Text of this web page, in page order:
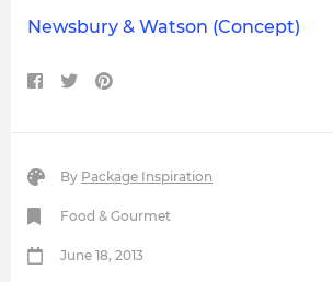
Newsbury & Watson (Concept)
By Package Inspiration
Food & Gourmet
June 18, 2013